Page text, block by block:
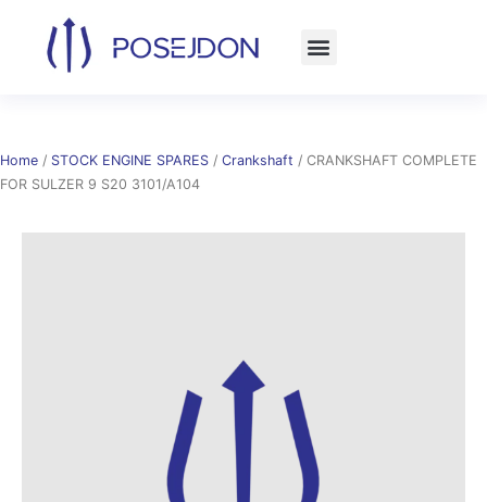
content
Home / STOCK ENGINE SPARES / Crankshaft / CRANKSHAFT COMPLETE
FOR SULZER 9 S20 3101/A104